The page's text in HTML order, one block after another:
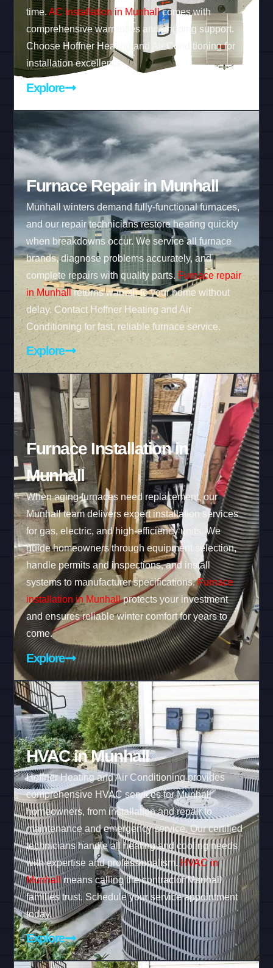
time.AC installation in Munhallcomes with
comprehensive warranties and ongoing support.
Choose Hoffner Heating and Air Conditioning for
installation excellence.
Explore
Furnace Repair in Munhall
Munhall winters demand fully-functional furnaces,
and our repair technicians restore heating quickly
when breakdowns occur. We service all furnace
brands, diagnose problems accurately, and
complete repairs with quality parts. Furnace repair
in Munhallreturns warmth to your home without
delay. Contact Hoffner Heating and Air
Conditioning for fast, reliable furnace service.
Explore
Furnace Installation in
Munhall
When aging furnaces need replacement, our
Munhall team delivers expert installation services
for gas, electric, and high-efficiency units. We
guide homeowners through equipment selection,
handle permits and inspections, and install
systems to manufacturer specifications.Furnace
installation in Munhallprotects your investment
and ensures reliable winter comfort for years to
come.
Explore
HVAC in Munhall
Hoffner Heating and Air Conditioning provides
comprehensive HVAC services for Munhall
homeowners, from installation and repair to
maintenance and emergency service. Our certified
technicians handle all heating and cooling needs
with expertise and professionalism. HVAC in
Munhallmeans calling the contractor Munhall
families trust. Schedule your service appointment
today.
Explore